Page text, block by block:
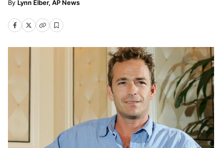
Lynn Elber, AP News